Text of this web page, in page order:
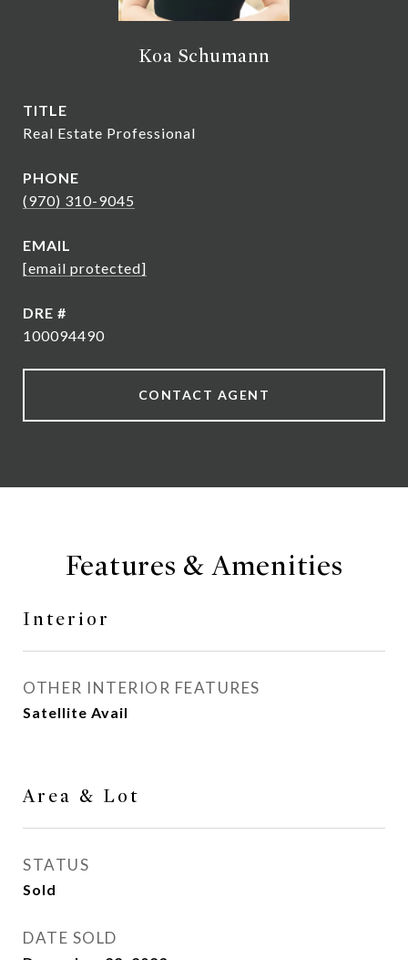
Koa Schumann
TITLE
Real Estate Professional
PHONE
(970) 310-9045
EMAIL
[email protected]
DRE #
100094490
CONTACT AGENT
Features & Amenities
Interior
OTHER INTERIOR FEATURES
Satellite Avail
Area & Lot
STATUS
Sold
DATE SOLD